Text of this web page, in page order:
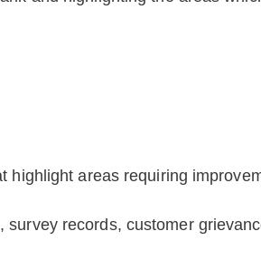
highlight areas requiring
records, customer